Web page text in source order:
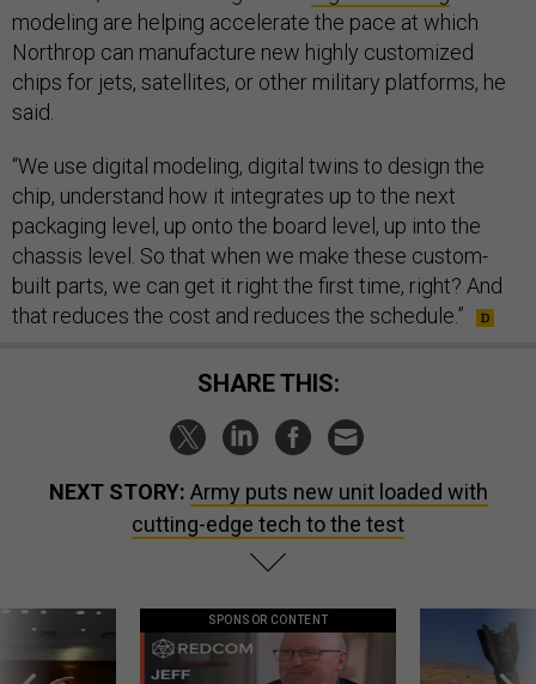
modeling are helping accelerate the pace at which
Northrop can manufacture new highly customized
chips for jets, satellites, or other military platforms, he
said.
“We use digital modeling, digital twins to design the
chip, understand how it integrates up to the next
packaging level, up onto the board level, up into the
chassis level. So that when we make these custom-
built parts, we can get it right the first time, right? And
that reduces the cost and reduces the schedule.”
SHARE THIS:
NEXT STORY: Army puts new unit loaded with
cutting-edge tech to the test
SPONSOR CONTENT